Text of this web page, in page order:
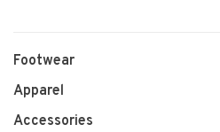
Footwear
Apparel
Accessories